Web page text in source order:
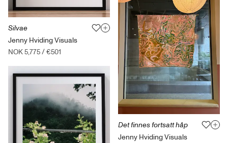
Silvae
Jenny Hviding Visuals
NOK 5,775/€501
Det finnes fortsatt håp
Jenny Hviding Visuals